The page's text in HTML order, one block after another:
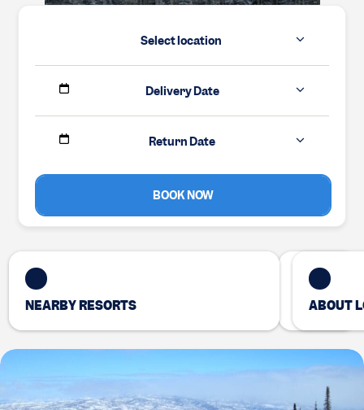
Select location
Delivery Date
Return Date
BOOK NOW
NEARBY RESORTS ABOUT